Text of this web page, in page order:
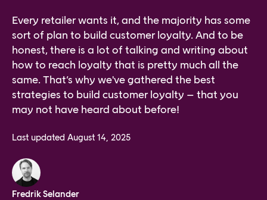
Every retailer wants it, and the majority has some
sort of plan to build customer loyalty. And to be
honest, there is a lot of talking and writing about
how to reach loyalty that is pretty much all the
same. That’s why we've gathered the best
strategies to build customer loyalty – that you
may not have heard about before!
Last updated August 14, 2025
Fredrik Selander